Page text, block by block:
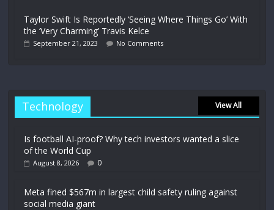
Taylor Swift Is Reportedly ‘Seeing Where Things Go’ With
the ‘Very Charming’ Travis Kelce
September 21, 2023 No Comments
Technology View All
Is football AI-proof? Why tech investors wanted a slice
of the World Cup
August 8, 2026 0
Meta fined $567m in largest child safety ruling against
social media giant